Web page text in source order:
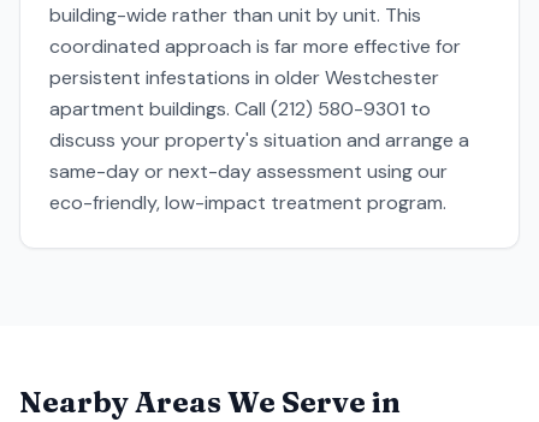
building-wide rather than unit by unit. This
coordinated approach is far more effective for
persistent infestations in older Westchester
apartment buildings. Call (212) 580-9301 to
discuss your property's situation and arrange a
same-day or next-day assessment using our
eco-friendly, low-impact treatment program.
Nearby Areas We Serve in